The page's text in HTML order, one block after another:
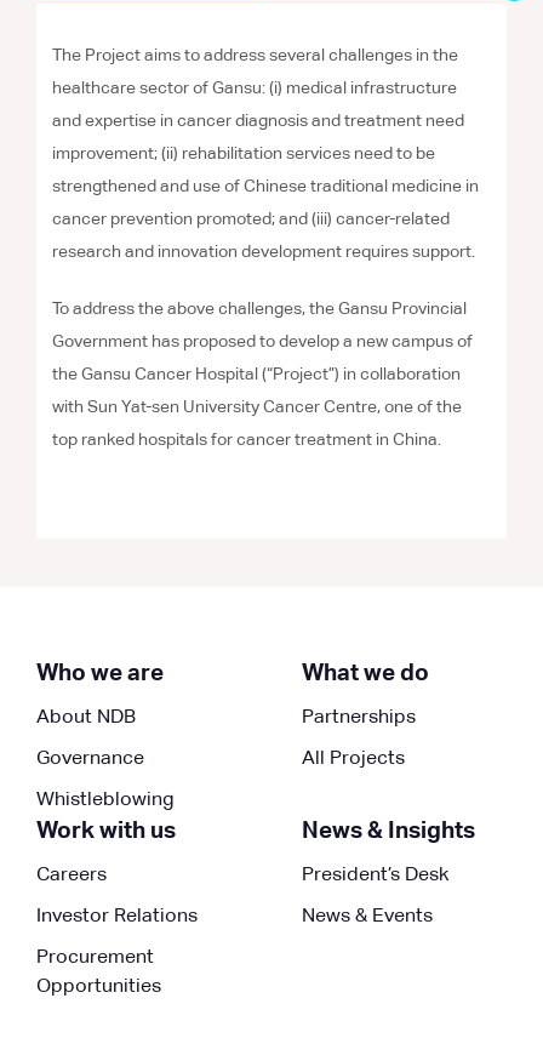
The Project aims to address several challenges in the
healthcare sector of Gansu: (i) medical infrastructure
and expertise in cancer diagnosis and treatment need
improvement; (ii) rehabilitation services need to be
strengthened and use of Chinese traditional medicine in
cancer prevention promoted; and (iii) cancer-related
research and innovation development requires support.
To address the above challenges, the Gansu Provincial
Government has proposed to develop a new campus of
the Gansu Cancer Hospital (“Project”) in collaboration
with Sun Yat-sen University Cancer Centre, one of the
top ranked hospitals for cancer treatment in China.
Who we are
About NDB
Governance
Whistleblowing
What we do
Partnerships
All Projects
Work with us
Careers
Investor Relations
Procurement
Opportunities
News & Insights
President’s Desk
News & Events